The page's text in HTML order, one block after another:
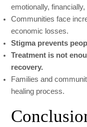
emotionally,
Communities face
economic losses.
Stigma prevents
Treatment is not
recovery.
Families and
healing process.